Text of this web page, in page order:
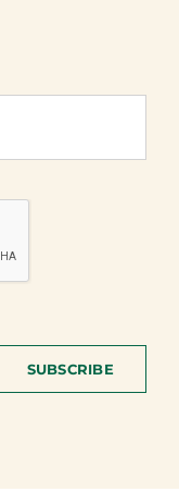
SUBSCRIBE